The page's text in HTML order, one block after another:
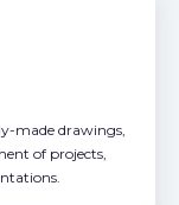
made drawings,
of projects,